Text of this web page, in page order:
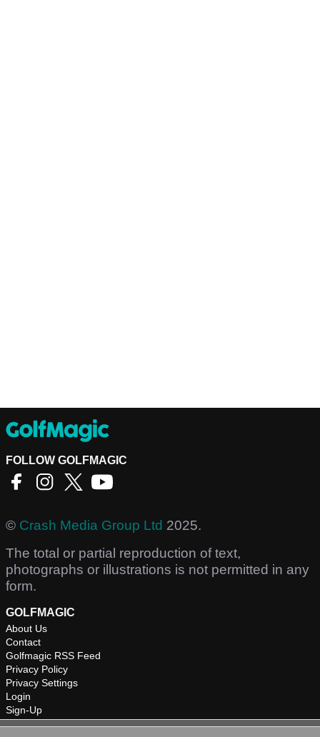
FOLLOW GOLFMAGIC
© Crash Media Group Ltd 2025.
The total or partial reproduction of text,
photographs or illustrations is not permitted in any
form.
GOLFMAGIC
About Us
Contact
Golfmagic RSS Feed
Privacy Policy
Privacy Settings
Login
Sign-Up